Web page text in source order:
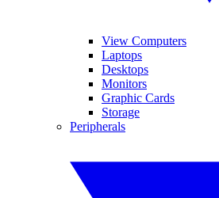
View Computers
Laptops
Desktops
Monitors
Graphic Cards
Storage
Peripherals